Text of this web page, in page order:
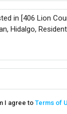
I agree to Terms of